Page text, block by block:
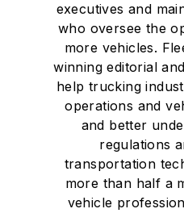
executives and
who oversee the
more vehicles.
winning editorial
help trucking
operations and
and better
regulations
transportation
more than half a
vehicle